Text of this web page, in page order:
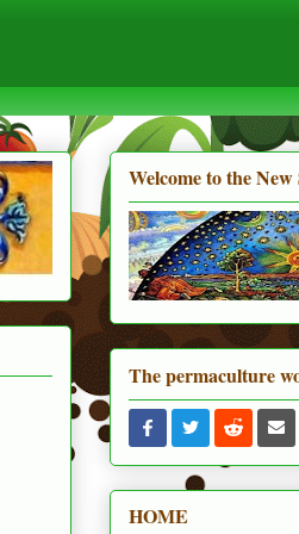
Welcome to the New
The permaculture
HOME